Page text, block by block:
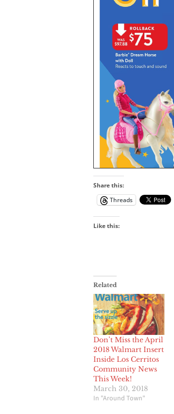
Share this:
Threads
Like this:
Related
Don’t Miss the April
2018 Walmart Insert
Inside Los Cerritos
Community News
This Week!
March 30, 2018
In "Around Town"